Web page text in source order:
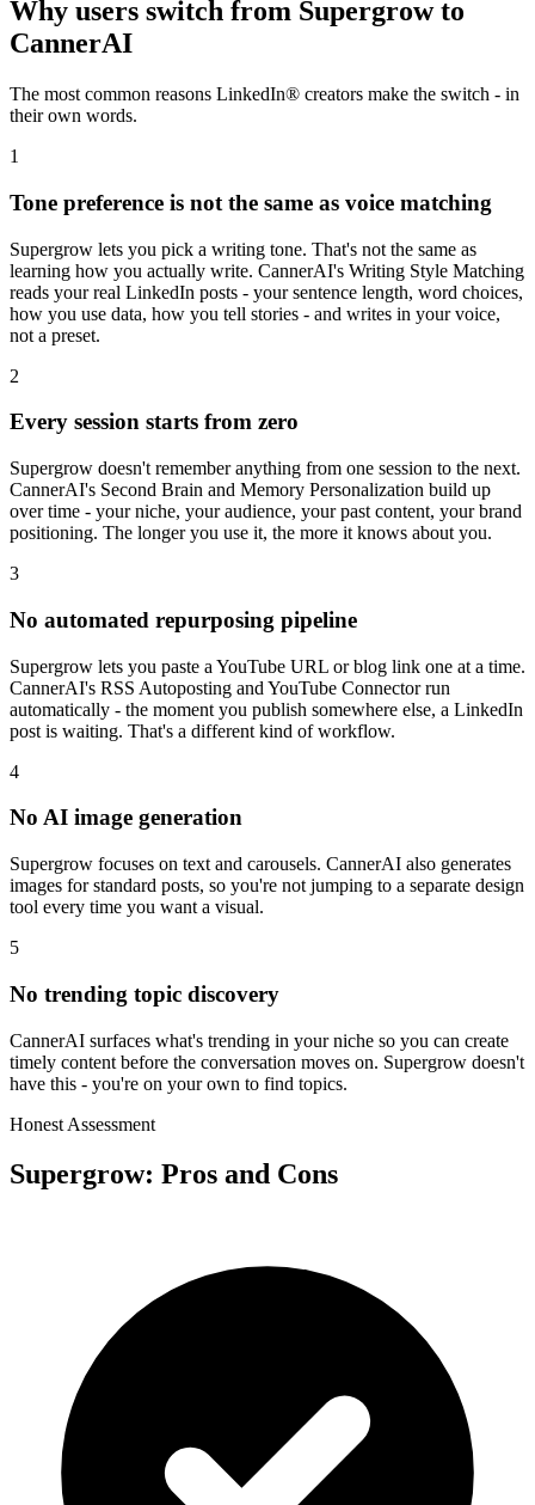
Why users switch from Supergrowto
CannerAI
The most common reasons LinkedIn® creators make the switch - in
their own words.
1
Tone preference is not the same as voice matching
Supergrow lets you pick a writing tone. That's not the same as
learning how you actually write. CannerAI's Writing Style Matching
reads your real LinkedIn posts - your sentence length, word choices,
how you use data, how you tell stories - and writes in your voice,
not a preset.
2
Every session starts from zero
Supergrow doesn't remember anything from one session to the next.
CannerAI's Second Brain and Memory Personalization build up
over time - your niche, your audience, your past content, your brand
positioning. The longer you use it, the more it knows about you.
3
No automated repurposing pipeline
Supergrow lets you paste a YouTube URL or blog link one at a time.
CannerAI's RSS Autoposting and YouTube Connector run
automatically - the moment you publish somewhere else, a LinkedIn
post is waiting. That's a different kind of workflow.
4
No AI image generation
Supergrow focuses on text and carousels. CannerAI also generates
images for standard posts, so you're not jumping to a separate design
tool every time you want a visual.
5
No trending topic discovery
CannerAI surfaces what's trending in your niche so you can create
timely content before the conversation moves on. Supergrow doesn't
have this - you're on your own to find topics.
Honest Assessment
Supergrow: Pros and Cons